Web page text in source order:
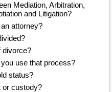
Mediation, Arbitration,
and Litigation?
attorney?
divorce?
use that process?
status?
or custody?